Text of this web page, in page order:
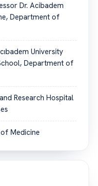
Dr. Acibadem
Department of
University
Department of
Research Hospital
Medicine